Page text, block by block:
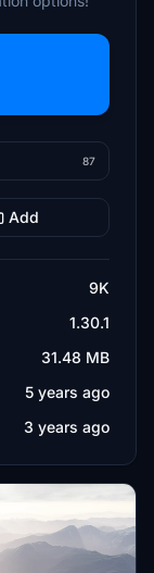
87
Add
9K
1.30.1
31.48 MB
5 years ago
3 years ago